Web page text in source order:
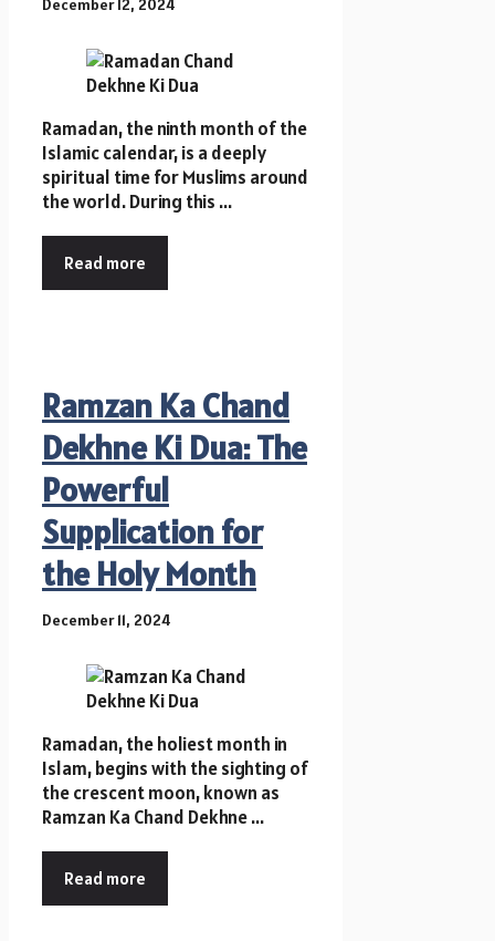
December 12, 2024
Ramadan, the ninth month of the
Islamic calendar, is a deeply
spiritual time for Muslims around
the world. During this ...
Read more
Ramzan Ka Chand
Dekhne Ki Dua: The
Powerful
Supplication for
the Holy Month
December 11, 2024
Ramadan, the holiest month in
Islam, begins with the sighting of
the crescent moon, known as
Ramzan Ka Chand Dekhne ...
Read more